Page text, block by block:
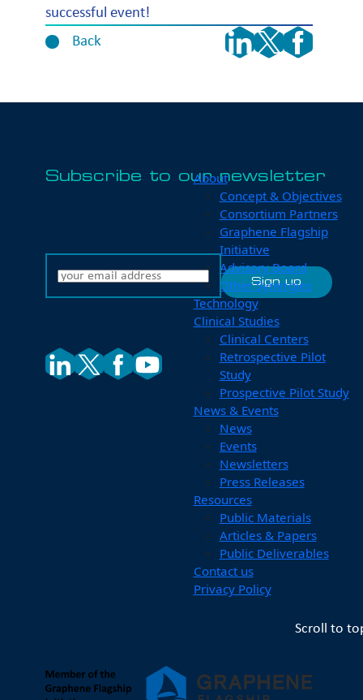
successful event!
Back
Subscribe to our newsletter
About
Concept & Objectives
Consortium Partners
Graphene Flagship
Initiative
Advisory Board
Other Synergies
Technology
Clinical Studies
Clinical Centers
Retrospective Pilot
Study
Prospective Pilot Study
News & Events
News
Events
Newsletters
Press Releases
Resources
Public Materials
Articles & Papers
Public Deliverables
Contact us
Privacy Policy
Scroll to